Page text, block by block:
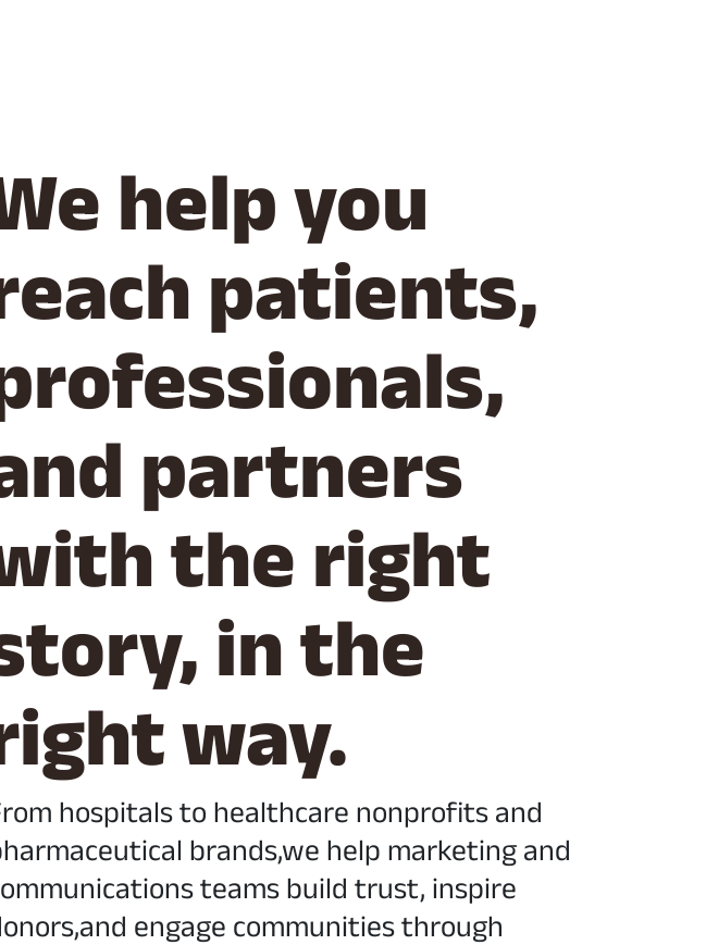
help you
patients,
partners
the right
in the
way.
hospitals to healthcare nonprofits and
brands,we help marketing and
teams build trust, inspire
engage communities through